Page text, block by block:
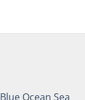
Ocean Sea